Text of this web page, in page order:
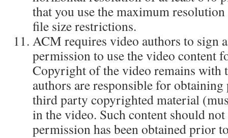
that you use the maximum
file size restrictions.
ACM requires video authors to sign
permission to use the video content
Copyright of the video remains with
authors are responsible for
third party copyrighted material
in the video. Such content should
permission has been obtained prior